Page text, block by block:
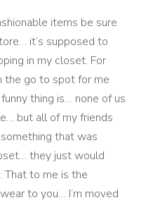
items be sure
it’s supposed to
in my closet. For
the go to spot for me
thing is… none of us
but all of my friends
that was
they just would
That to me is the
to you… I’m moved